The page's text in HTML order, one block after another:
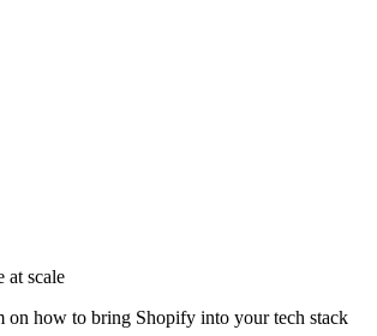
at scale
on how to bring Shopify into your tech stack